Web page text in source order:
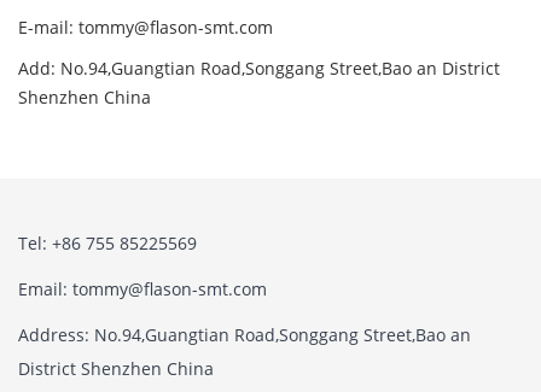
E-mail: tommy@flason-smt.com
Add: No.94,Guangtian Road,Songgang Street,Bao an District
Shenzhen China
Tel: +86 755 85225569
Email: tommy@flason-smt.com
Address: No.94,Guangtian Road,Songgang Street,Bao an
District Shenzhen China